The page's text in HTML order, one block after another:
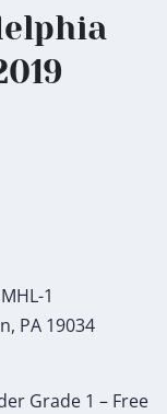
1
PA 19034
Grade 1 – Free